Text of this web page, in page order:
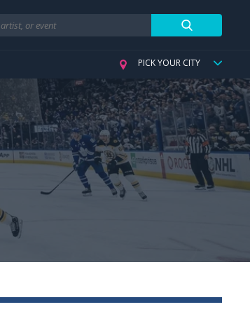
PICK YOUR CITY